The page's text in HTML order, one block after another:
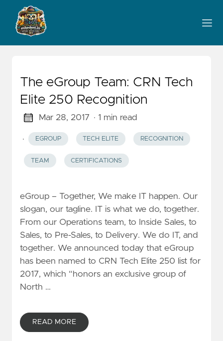
The eGroup Team: CRN Tech
Elite 250 Recognition
Mar 28, 2017 · 1 min read
· EGROUP TECH ELITE RECOGNITION
TEAM CERTIFICATIONS
eGroup – Together, We make IT happen. Our
slogan, our tagline. IT is what we do, together.
From our Operations team, to Inside Sales, to
Sales, to Pre-Sales, to Delivery. We do IT, and
together. We announced today that eGroup
has been named to CRN Tech Elite 250 list for
2017, which “honors an exclusive group of
North …
READ MORE